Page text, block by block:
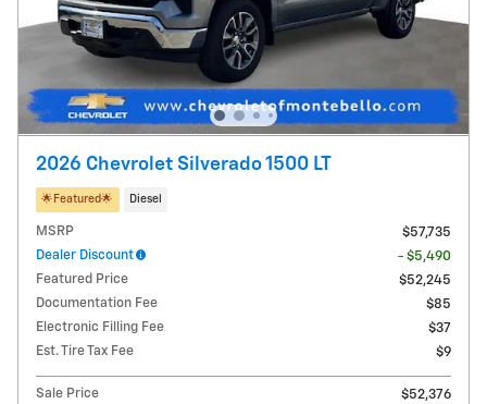
2026 Chevrolet Silverado 1500 LT
🌟​Featured🌟​ Diesel
MSRP
$57,735
Dealer Discount
- $5,490
Featured Price
$52,245
Documentation Fee
$85
Electronic Filling Fee
$37
Est. Tire Tax Fee
$9
Sale Price
$52,376